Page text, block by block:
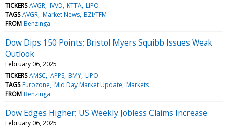
TICKERS AVGR IVVD KTTA LIPO
TAGS AVGR Market News BZI/TFM
FROM Benzinga
Dow Dips 150 Points; Bristol Myers Squibb Issues Weak
Outlook
February 06, 2025
TICKERS AMSC APPS BMY LIPO
TAGS Eurozone Mid Day Market Update Markets
FROM Benzinga
Dow Edges Higher; US Weekly Jobless Claims Increase
February 06, 2025